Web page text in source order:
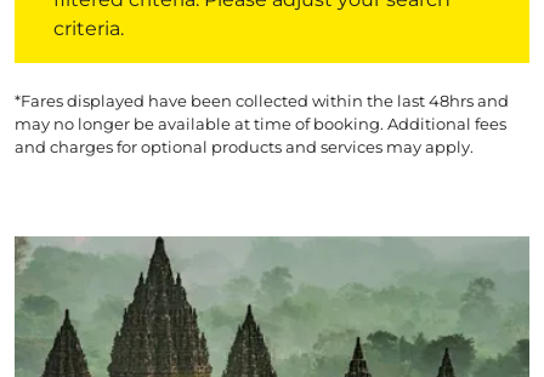
criteria.
*Fares displayed have been collected within the last 48hrs and
may no longer be available at time of booking. Additional fees
and charges for optional products and services may apply.